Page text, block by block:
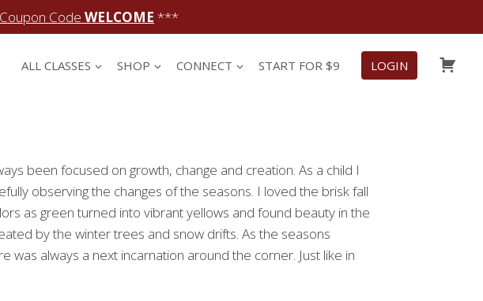
Code WELCOME ***
ALL CLASSES SHOP CONNECT START FOR $9 LOGIN
been focused on growth, change and creation. As a child I
observing the changes of the seasons. I loved the brisk fall
as green turned into vibrant yellows and found beauty in the
by the winter trees and snow drifts. As the seasons
was always a next incarnation around the corner. Just like in